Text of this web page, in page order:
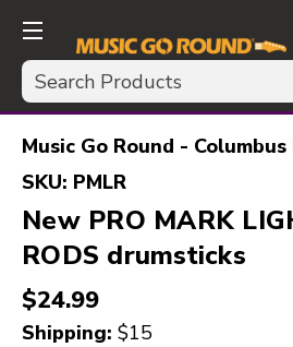
Search
Music Go Round -
SKU: PMLR
New PRO MARK
RODS drumsticks
$24.99
Shipping: $15